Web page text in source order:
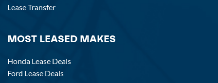
Lease Transfer
MOST LEASED MAKES
Honda Lease Deals
Ford Lease Deals